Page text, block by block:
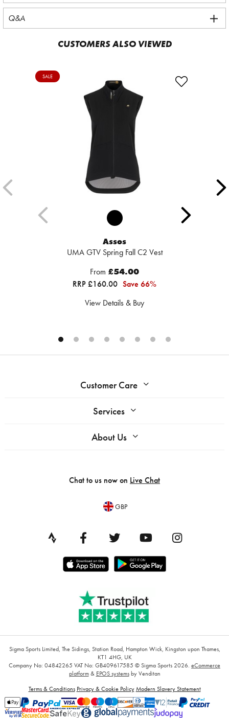
Q&A
CUSTOMERS ALSO VIEWED
SALE
Assos
UMA GTV Spring Fall C2 Vest
From £54.00
RRP £160.00 Save 66%
View Details & Buy
Customer Care
Services
About Us
Chat to us now on Live Chat
GBP
Sigma Sports Limited, The Sidings, Station Road, Hampton Wick, Kingston upon Thames,
KT1 4HG, UK
Company No: 04842265 VAT No: GB409617585 © Sigma Sports 2026. eCommerce
platform& EPOS systemsby Venditan
Terms & Conditions Privacy & Cookie Policy Modern Slavery Statement